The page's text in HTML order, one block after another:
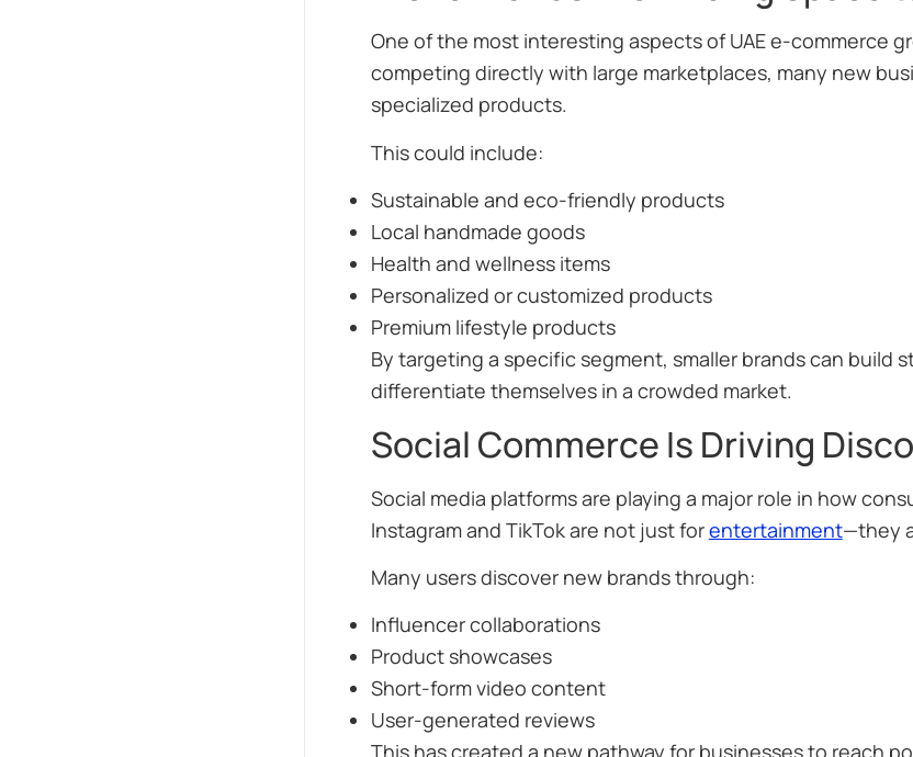
One of the most interesting aspects of UAE e-commerce
competing directly with large marketplaces, many new
specialized products.
This could include:
Sustainable and eco-friendly products
Local handmade goods
Health and wellness items
Personalized or customized products
Premium lifestyle products
By targeting a specific segment, smaller brands can
differentiate themselves in a crowded market.
Social Commerce Is Driving
Social media platforms are playing a major role in how
Instagram and TikTok are not just forentertainment—they
Many users discover new brands through:
Influencer collaborations
Product showcases
Short-form video content
User-generated reviews